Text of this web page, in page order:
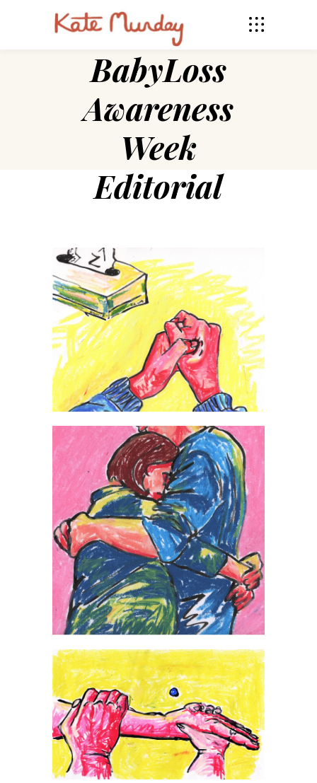
BabyLoss
Awareness
Week
Editorial